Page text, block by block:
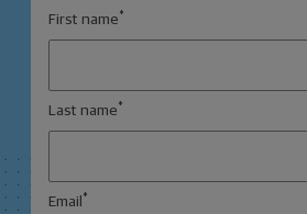
First name *
Last name *
Email *